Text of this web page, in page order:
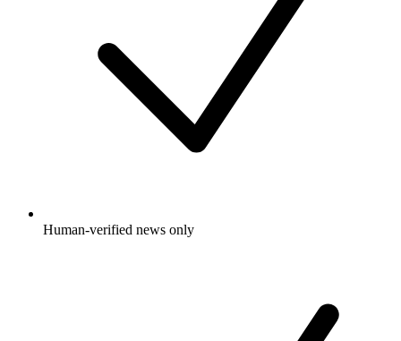
Human-verified news only